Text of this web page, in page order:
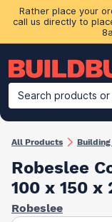
Rather place your
call us directly to
Search products or
Building Materials
All Products
Robeslee
100 x 150 x
Robeslee